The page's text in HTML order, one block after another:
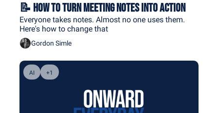
📝 How to Turn Meeting Notes Into Action
Everyone takes notes. Almost no one uses them.
Here's how to change that
Gordon Simle
AI +1